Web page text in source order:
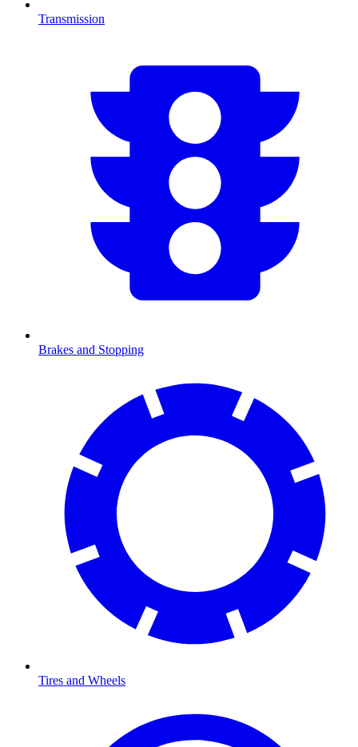
Transmission
Brakes and Stopping
Tires and Wheels